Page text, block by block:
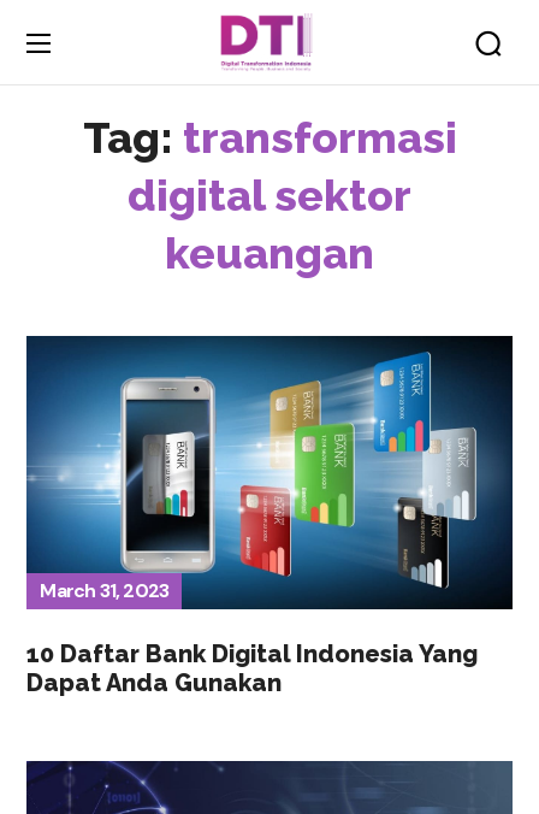
Tag: transformasi
digital sektor
keuangan
March 31, 2023
10 Daftar Bank Digital Indonesia Yang
Dapat Anda Gunakan